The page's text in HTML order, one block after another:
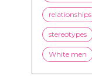
relationships
stereotypes
White men